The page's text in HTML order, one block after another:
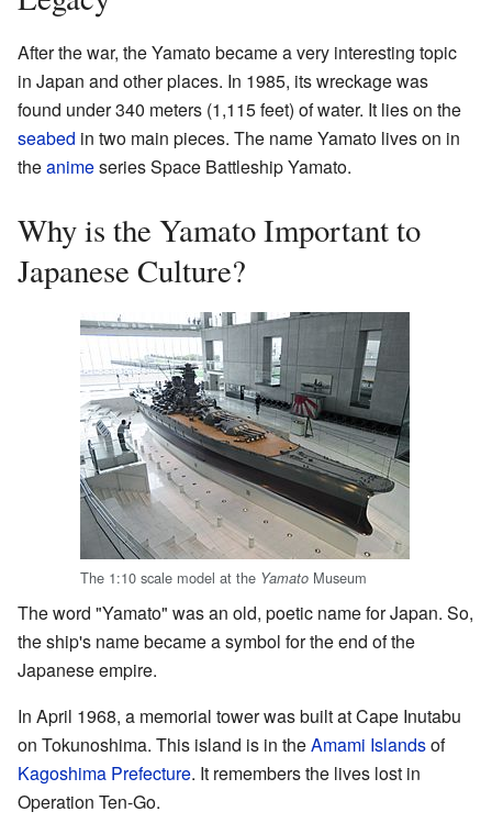
After the war, the Yamato became a very interesting topic
in Japan and other places. In 1985, its wreckage was
found under 340 meters (1,115 feet) of water. It lies on the
seabed in two main pieces. The name Yamato lives on in
theanimeseries Space Battleship Yamato.
Why is the Yamato Important to
Japanese Culture?
The 1:10 scale model at the Yamato Museum
The word "Yamato" was an old, poetic name for Japan. So,
the ship's name became a symbol for the end of the
Japanese empire.
In April 1968, a memorial tower was built at Cape Inutabu
on Tokunoshima. This island is in theAmami Islandsof
Kagoshima Prefecture. It remembers the lives lost in
Operation Ten-Go.